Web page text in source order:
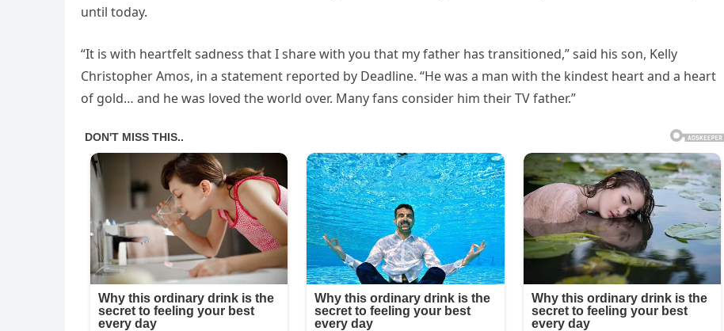
until today.
“It is with heartfelt sadness that I share with you that my father has transitioned,” said his son, Kelly
Christopher Amos, in a statement reported by Deadline. “He was a man with the kindest heart and a heart
of gold… and he was loved the world over. Many fans consider him their TV father.”